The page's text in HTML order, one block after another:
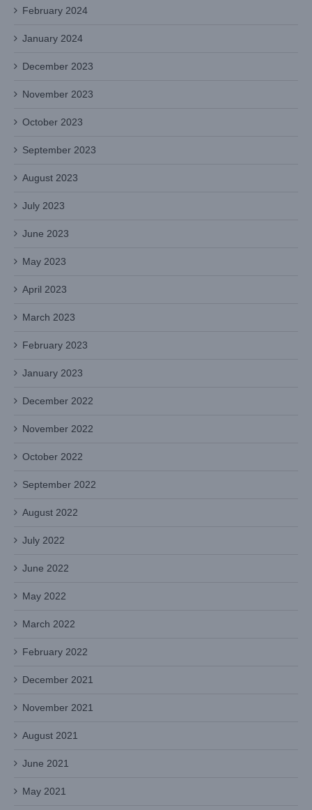
February 2024
January 2024
December 2023
November 2023
October 2023
September 2023
August 2023
July 2023
June 2023
May 2023
April 2023
March 2023
February 2023
January 2023
December 2022
November 2022
October 2022
September 2022
August 2022
July 2022
June 2022
May 2022
March 2022
February 2022
December 2021
November 2021
August 2021
June 2021
May 2021